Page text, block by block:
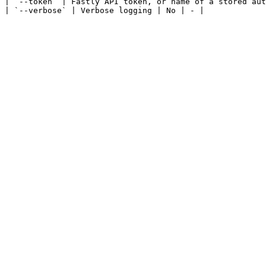
| `--verbose` | Verbose logging | No | - |